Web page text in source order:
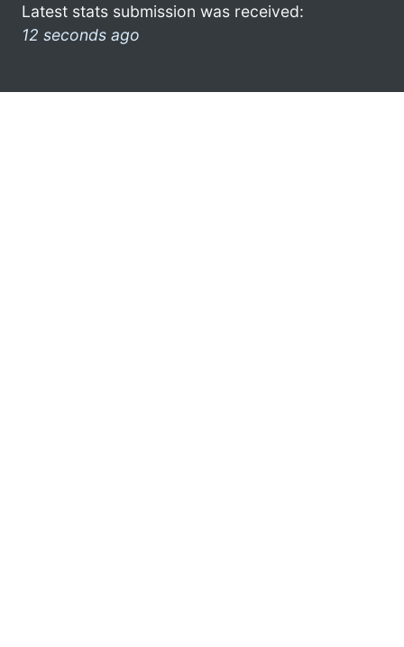
Latest stats submission was received:
12 seconds ago